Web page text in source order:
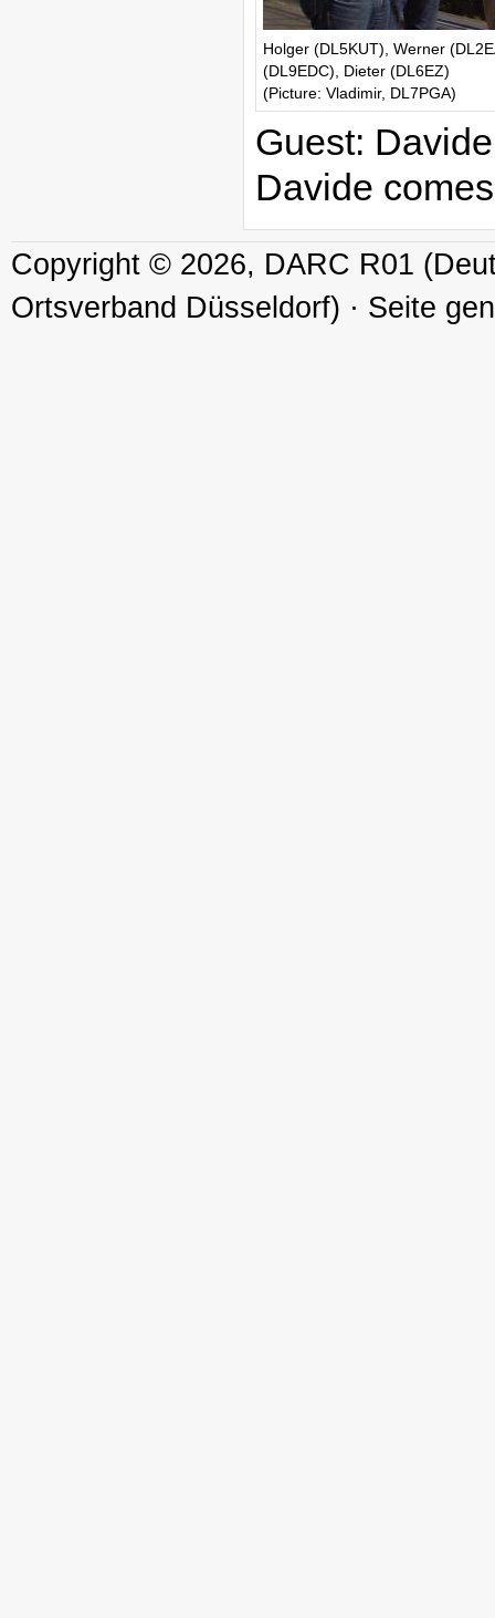
Holger (DL5KUT), Werner
(DL9EDC), Dieter (DL6EZ)
(Picture: Vladimir, DL7PGA)
Guest:
Davide
Copyright © 2026, DARC R01
Ortsverband Düsseldorf) · Seite